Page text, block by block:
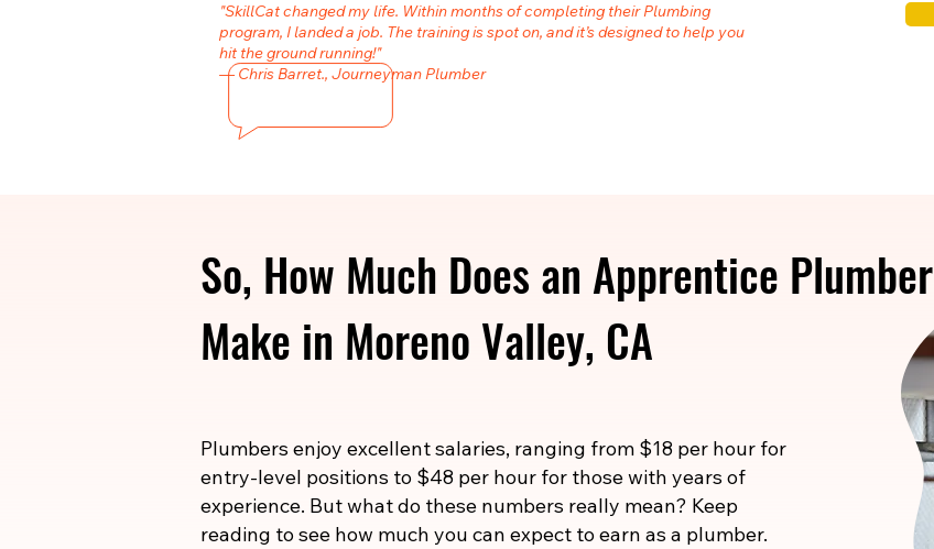
"SkillCat changed my life. Within months of completing their Plumbing
program, I landed a job. The training is spot on, and it’s designed to help you
hit the ground running!"
— Chris Barret., Journeyman Plumber
So, How Much Does an Apprentice Plumber
Make in Moreno Valley, CA
Plumbers enjoy excellent salaries, ranging from $18 per hour for
entry-level positions to $48 per hour for those with years of
experience. But what do these numbers really mean? Keep
reading to see how much you can expect to earn as a plumber.